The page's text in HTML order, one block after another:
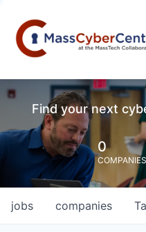
Find your next
0
COMPANIES
jobs companies